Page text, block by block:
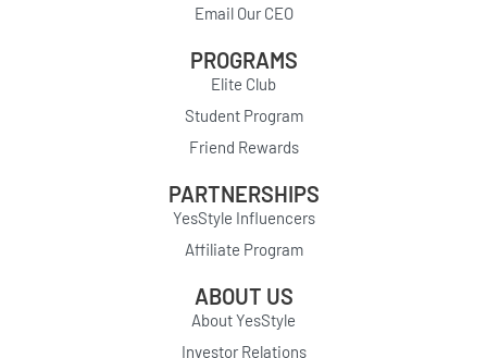
Email Our CEO
PROGRAMS
Elite Club
Student Program
Friend Rewards
PARTNERSHIPS
YesStyle Influencers
Affiliate Program
ABOUT US
About YesStyle
Investor Relations